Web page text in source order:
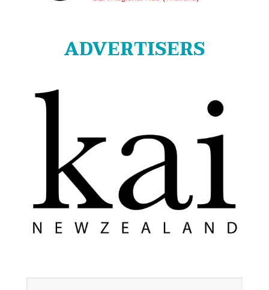
ADVERTISERS